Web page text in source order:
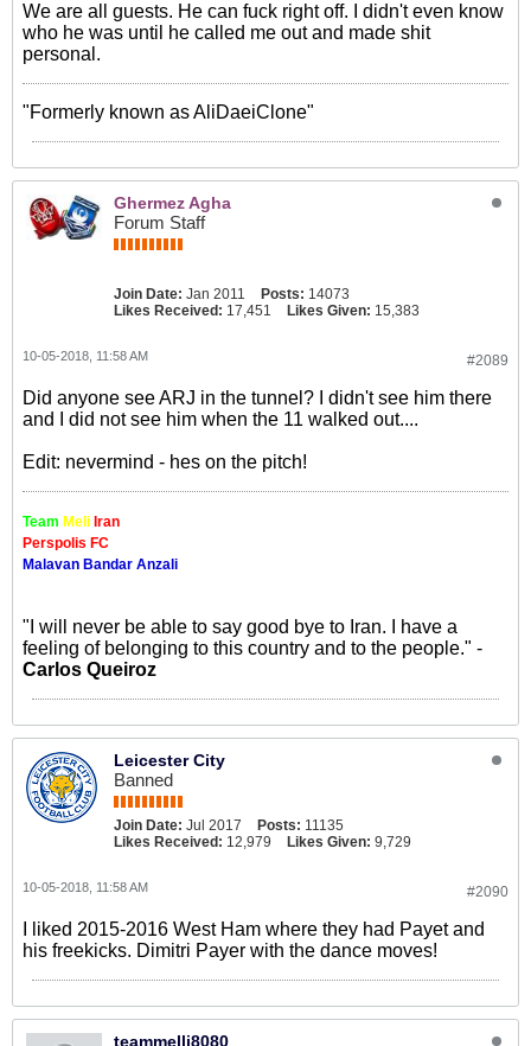
We are all guests. He can fuck right off. I didn't even know
who he was until he called me out and made shit
personal.
"Formerly known as AliDaeiClone"
Ghermez Agha
Forum Staff
Join Date: Jan 2011 Posts: 14073
Likes Received: 17,451 Likes Given: 15,383
#2089
10-05-2018, 11:58 AM
Did anyone see ARJ in the tunnel? I didn't see him there
and I did not see him when the 11 walked out....
Edit: nevermind - hes on the pitch!
Team Meli Iran
Perspolis FC
Malavan Bandar Anzali
"I will never be able to say good bye to Iran. I have a
feeling of belonging to this country and to the people." -
Carlos Queiroz
Leicester City
Banned
Join Date: Jul 2017 Posts: 11135
Likes Received: 12,979 Likes Given: 9,729
#2090
10-05-2018, 11:58 AM
I liked 2015-2016 West Ham where they had Payet and
his freekicks. Dimitri Payer with the dance moves!
teammelli8080